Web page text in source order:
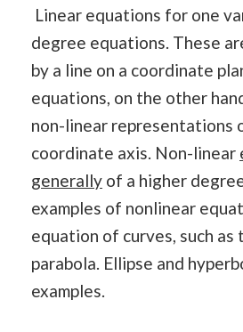
Linear equations for one
degree equations. These
by a line on a coordinate
equations, on the other
non-linear representations
coordinate axis. Non-linear
generally of a higher
examples of nonlinear
equation of curves, such as
parabola. Ellipse and
examples.